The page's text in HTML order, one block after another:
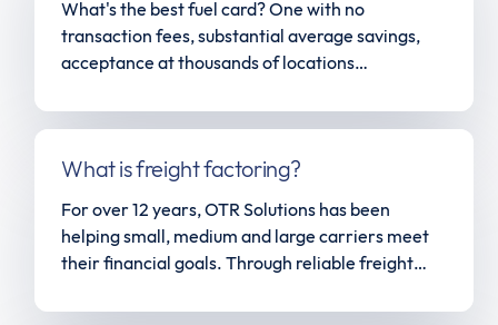
What's the best fuel card? One with no
transaction fees, substantial average savings,
acceptance at thousands of locations
What is freight factoring?
For over 12 years, OTR Solutions has been
helping small, medium and large carriers meet
their financial goals. Through reliable freight
fleet of solutions all tailored to help the owner-